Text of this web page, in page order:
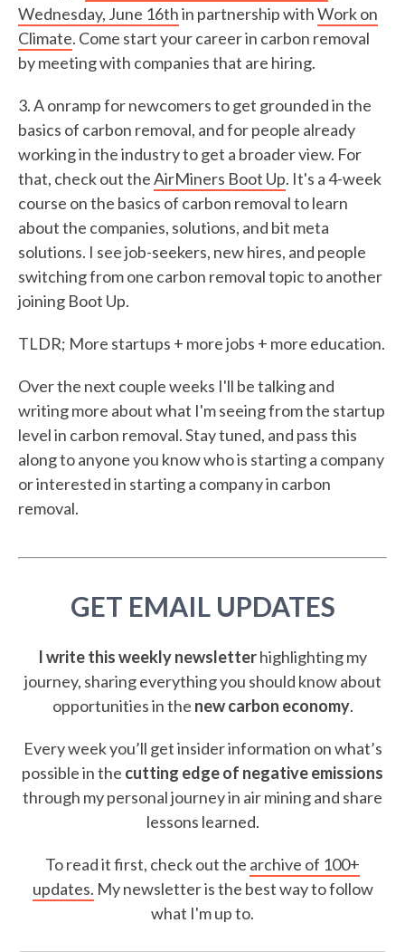
Wednesday, June 16thin partnership withWork on
Climate. Come start your career in carbon removal
by meeting with companies that are hiring.
3. A onramp for newcomers to get grounded in the
basics of carbon removal, and for people already
working in the industry to get a broader view. For
that, check out theAirMiners Boot Up. It's a 4-week
course on the basics of carbon removal to learn
about the companies, solutions, and bit meta
solutions. I see job-seekers, new hires, and people
switching from one carbon removal topic to another
joining Boot Up.
TLDR; More startups + more jobs + more education.
Over the next couple weeks I'll be talking and
writing more about what I'm seeing from the startup
level in carbon removal. Stay tuned, and pass this
along to anyone you know who is starting a company
or interested in starting a company in carbon
removal.
GET EMAIL UPDATES
I write this weekly newsletterhighlighting my
journey, sharing everything you should know about
opportunities in the new carbon economy.
Every week you’ll get insider information on what’s
possible in the cutting edge of negative emissions
through my personal journey in air mining and share
lessons learned.
To read it first, check out the archive of 100+
updates. My newsletter is the best way to follow
what I'm up to.